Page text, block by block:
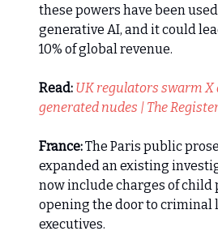
these powers have been
generative AI, and it could
10% of global revenue.
Read: UK regulators swarm X
generated nudes | The
France:The Paris public
expanded an existing
now include charges of child
opening the door to criminal
executives.